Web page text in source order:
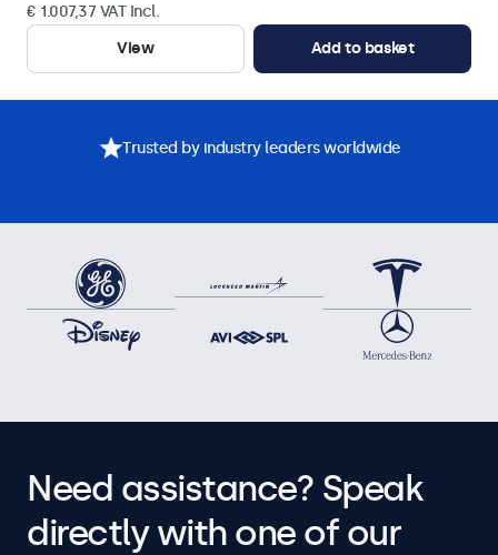
€ 1.007,37 VAT Incl.
View
Add to basket
Trusted by industry leaders worldwide
Need assistance? Speak
directly with one of our